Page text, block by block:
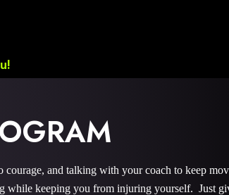
and talking with your coach to keep
while keeping you from injuring yourself. Just